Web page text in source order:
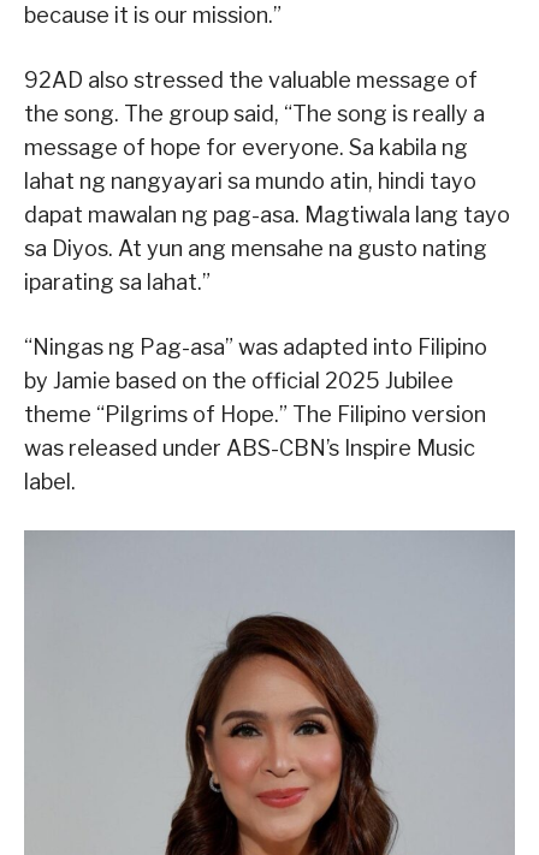
because it is our mission.”
92AD also stressed the valuable message of
the song. The group said, “The song is really a
message of hope for everyone. Sa kabila ng
lahat ng nangyayari sa mundo atin, hindi tayo
dapat mawalan ng pag-asa. Magtiwala lang tayo
sa Diyos. At yun ang mensahe na gusto nating
iparating sa lahat.”
“Ningas ng Pag-asa” was adapted into Filipino
by Jamie based on the official 2025 Jubilee
theme “Pilgrims of Hope.” The Filipino version
was released under ABS-CBN’s Inspire Music
label.